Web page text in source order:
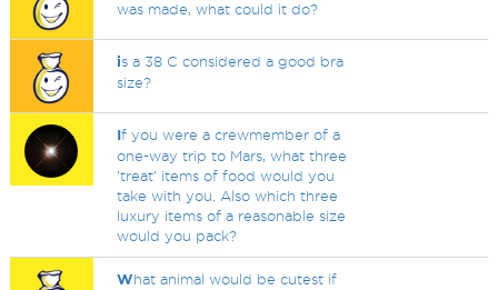
was made, what could it do?
is a 38 C considered a good bra
size?
If you were a crewmember of a
one-way trip to Mars, what three
'treat' items of food would you
take with you. Also which three
luxury items of a reasonable size
would you pack?
What animal would be cutest if